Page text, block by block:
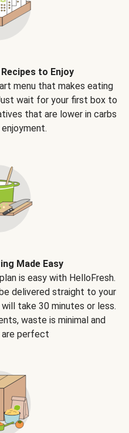
to Enjoy
menu that makes eating
wait for your first box to
that are lower in carbs
enjoyment.
Made Easy
is easy with HelloFresh.
delivered straight to your
take 30 minutes or less.
waste is minimal and
are perfect